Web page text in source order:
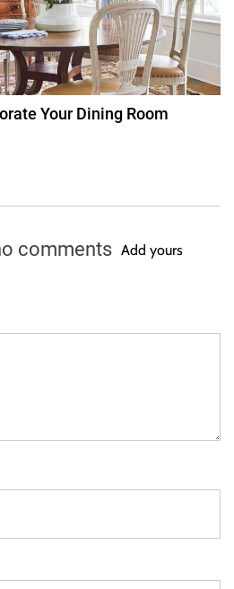
Your Dining Room
comments Add yours